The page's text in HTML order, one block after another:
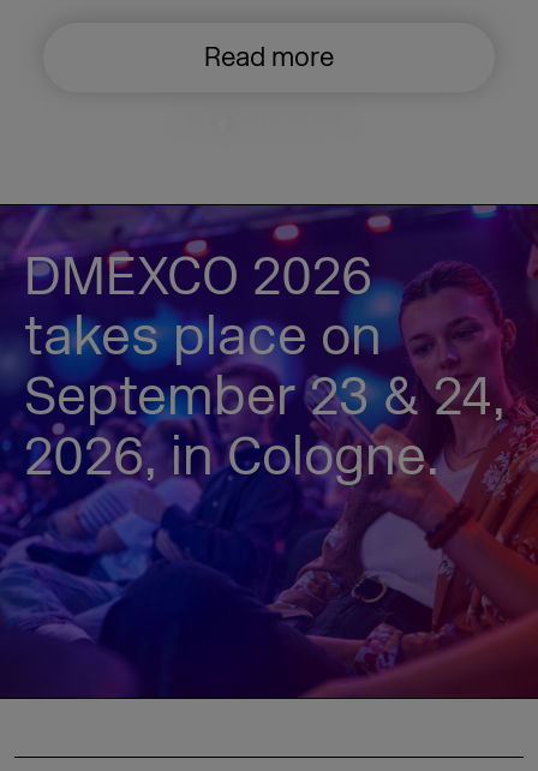
Read more
DMEXCO 2026
takes place on
September 23 & 24,
2026, in Cologne.